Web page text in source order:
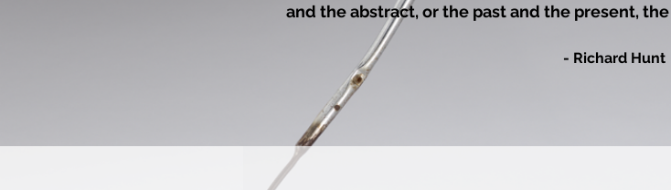
and the abstract, or the past and the present,
- Richard Hunt